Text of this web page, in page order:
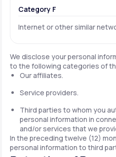
Category F
Internet or other similar
We disclose your personal
to the following categories of
Our affiliates.
Service providers.
Third parties to whom you
personal information in
and/or services that we
In the preceding twelve (12)
personal information to third